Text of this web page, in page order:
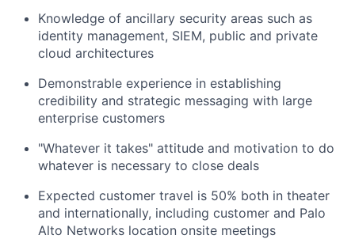
Knowledge of ancillary security areas such as
identity management, SIEM, public and private
cloud architectures
Demonstrable experience in establishing
credibility and strategic messaging with large
enterprise customers
"Whatever it takes" attitude and motivation to do
whatever is necessary to close deals
Expected customer travel is 50% both in theater
and internationally, including customer and Palo
Alto Networks location onsite meetings